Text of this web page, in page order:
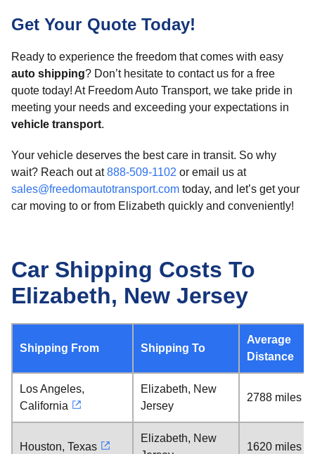
Get Your Quote Today!
Ready to experience the freedom that comes with easy
auto shipping? Don’t hesitate to contact us for a free
quote today! At Freedom Auto Transport, we take pride in
meeting your needs and exceeding your expectations in
vehicle transport.
Your vehicle deserves the best care in transit. So why
wait? Reach out at888-509-1102 or email us at
sales@freedomautotransport.com today, and let’s get your
car moving to or from Elizabeth quickly and conveniently!
Car Shipping Costs To
Elizabeth, New Jersey
Shipping From Shipping To
Average
Distance
Los Angeles,
California
Elizabeth, New
Jersey
2788 miles
Houston, Texas
Elizabeth, New
1620 miles